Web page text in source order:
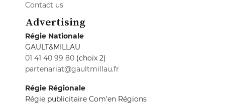
Contact us
Advertising
Régie Nationale
GAULT&MILLAU
01 41 40 99 80 (choix 2)
partenariat@gaultmillau.fr
Régie Régionale
Régie publicitaire Com'en Régions